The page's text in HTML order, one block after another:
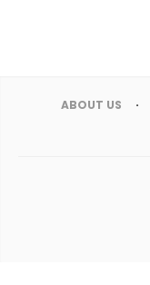
ABOUT US